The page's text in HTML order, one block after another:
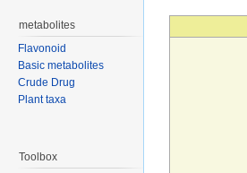
metabolites
Flavonoid
Basic metabolites
Crude Drug
Plant taxa
Toolbox